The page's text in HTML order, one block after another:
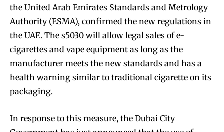
the United Arab Emirates Standards and Metrology
Authority (ESMA), confirmed the new regulations in
the UAE. The s5030 will allow legal sales of e-
cigarettes and vape equipment as long as the
manufacturer meets the new standards and has a
health warning similar to traditional cigarette on its
packaging.
In response to this measure, the Dubai City